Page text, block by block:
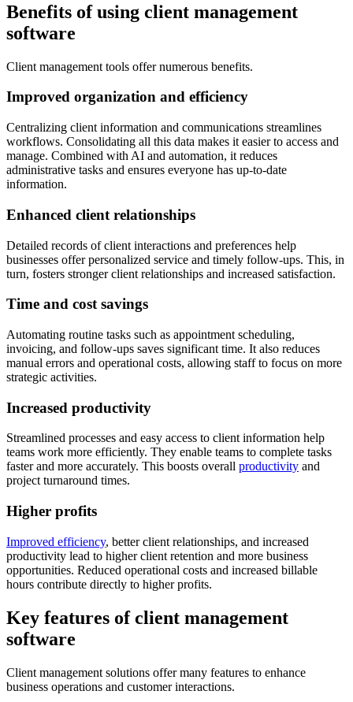
Benefits of using client management
software
Client management tools offer numerous benefits.
Improved organization and efficiency
Centralizing client information and communications streamlines
workflows. Consolidating all this data makes it easier to access and
manage. Combined with AI and automation, it reduces
administrative tasks and ensures everyone has up-to-date
information.
Enhanced client relationships
Detailed records of client interactions and preferences help
businesses offer personalized service and timely follow-ups. This, in
turn, fosters stronger client relationships and increased satisfaction.
Time and cost savings
Automating routine tasks such as appointment scheduling,
invoicing, and follow-ups saves significant time. It also reduces
manual errors and operational costs, allowing staff to focus on more
strategic activities.
Increased productivity
Streamlined processes and easy access to client information help
teams work more efficiently. They enable teams to complete tasks
faster and more accurately. This boosts overall productivity and
project turnaround times.
Higher profits
Improved efficiency, better client relationships, and increased
productivity lead to higher client retention and more business
opportunities. Reduced operational costs and increased billable
hours contribute directly to higher profits.
Key features of client management
software
Client management solutions offer many features to enhance
business operations and customer interactions.